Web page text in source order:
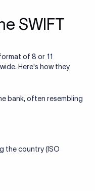
SWIFT
of 8 or 11
Here's how they
bank, often resembling
the country (ISO